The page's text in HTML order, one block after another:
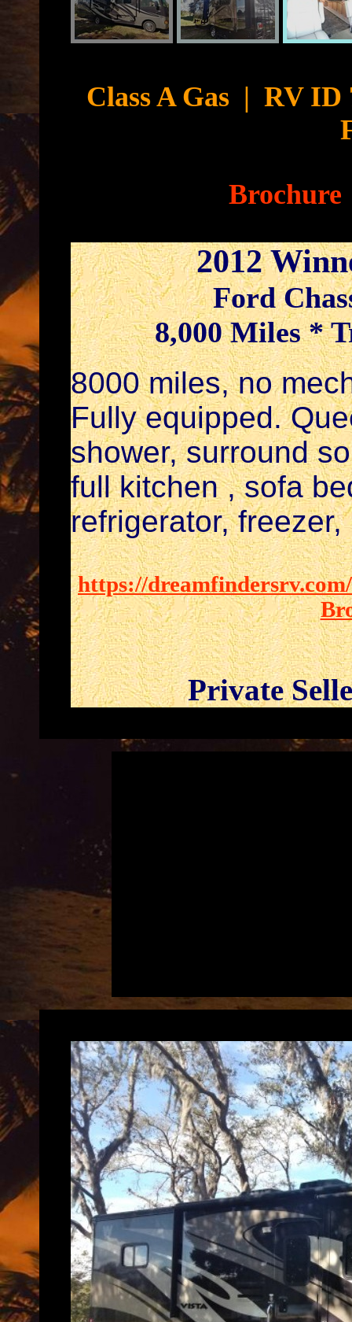
Class A Gas | RV ID
Brochure
2012
Ford
8,000 Miles *
8000 miles, no
Fully equipped.
shower, surround
full kitchen , sofa
refrigerator,
https://
Private